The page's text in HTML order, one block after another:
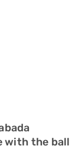
with the ball